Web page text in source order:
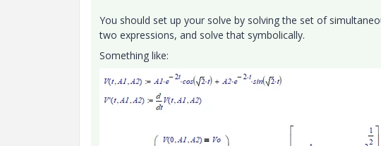
You should set up your solve by solving the set of
two expressions, and solve that symbolically.
Something like: